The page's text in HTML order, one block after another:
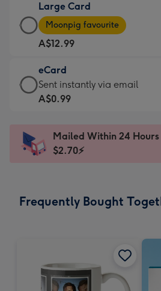
A$9.99
-
For
the
little
messages
-
x
185
Large Card
Large
Card
-
A$12.99
-
Moonpig
favourite
Dimensions:
205
Moonpig favourite
A$12.99
eCard
eCard
-
Sent
instantly
Sent instantly via email
A$0.99
Mailed Within 24
$2.70⚡
Frequently Bought